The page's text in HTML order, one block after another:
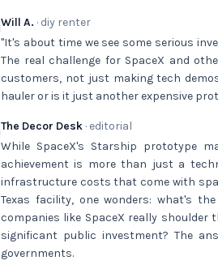
Will A. · diy renter
"It's about time we see some serious
The real challenge for SpaceX and
customers, not just making tech
hauler or is it just another expensive
The Decor Desk · editorial
While SpaceX's Starship prototype
achievement is more than just a
infrastructure costs that come with
Texas facility, one wonders: what's
companies like SpaceX really
significant public investment? The
governments.